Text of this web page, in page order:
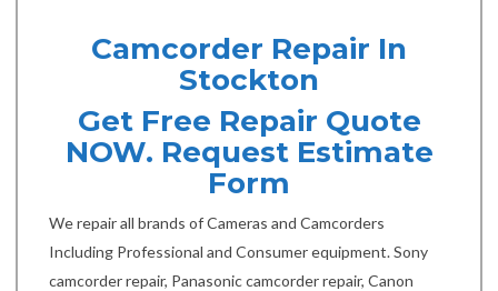
Camcorder Repair In
Stockton
Get Free Repair Quote
NOW. Request Estimate
Form
We repair all brands of Cameras and Camcorders
Including Professional and Consumer equipment. Sony
camcorder repair, Panasonic camcorder repair, Canon